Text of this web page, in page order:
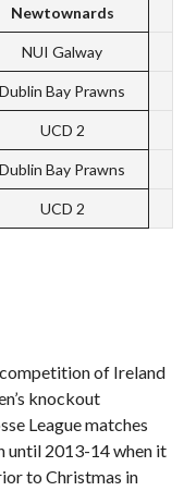
Newtownards
NUI Galway
Dublin Bay Prawns
UCD 2
Dublin Bay Prawns
UCD 2
of Ireland
knockout
League matches
until 2013-14 when it
to Christmas in